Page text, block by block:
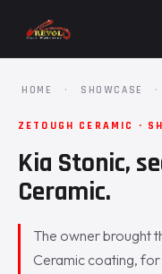
HOME · SHOWCASE ·
ZETOUGH CERAMIC ·
Kia Stonic,
Ceramic.
The owner brought
Ceramic coating,